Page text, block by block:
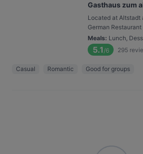
Gasthaus zum
Located at Altstadt
German Restaurant
Meals: Lunch,
5.1 /6 295
Casual Romantic Good for groups